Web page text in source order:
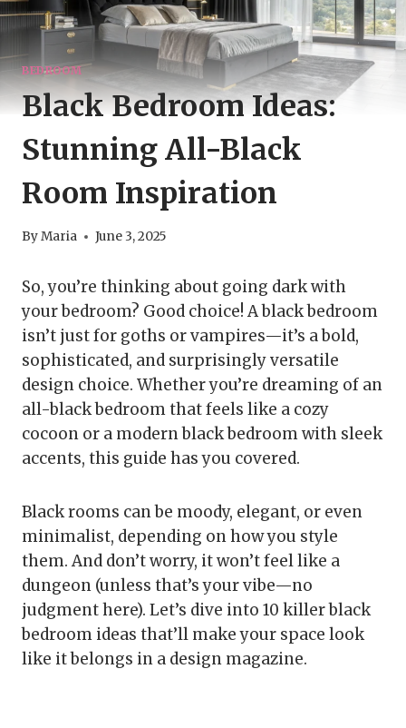
BEDROOM
Black Bedroom Ideas:
Stunning All-Black
Room Inspiration
ByMaria June 3, 2025
So, you’re thinking about going dark with
your bedroom? Good choice! A black bedroom
isn’t just for goths or vampires—it’s a bold,
sophisticated, and surprisingly versatile
design choice. Whether you’re dreaming of an
all-black bedroom that feels like a cozy
cocoon or a modern black bedroom with sleek
accents, this guide has you covered.
Black rooms can be moody, elegant, or even
minimalist, depending on how you style
them. And don’t worry, it won’t feel like a
dungeon (unless that’s your vibe—no
judgment here). Let’s dive into 10 killer black
bedroom ideas that’ll make your space look
like it belongs in a design magazine.